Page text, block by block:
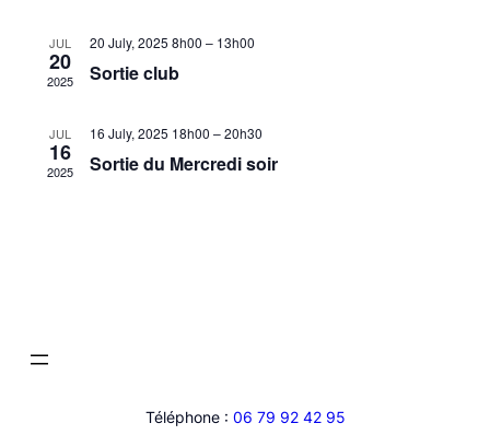
JUL
20
2025
20 July, 2025 8h00 – 13h00
Sortie club
JUL
16
2025
16 July, 2025 18h00 –20h30
Sortie du Mercredi soir
Téléphone : 06 79 92 42 95